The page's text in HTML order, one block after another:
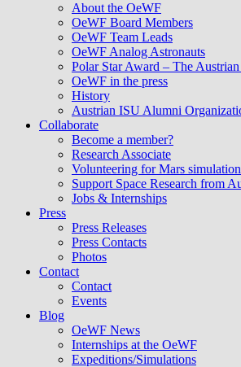
About the OeWF
OeWF Board Members
OeWF Team Leads
OeWF Analog Astronauts
Polar Star Award – The
OeWF in the press
History
Austrian ISU Alumni
Collaborate
Become a member?
Research Associate
Volunteering for Mars
Support Space Research from
Jobs & Internships
Press
Press Releases
Press Contacts
Photos
Contact
Contact
Events
Blog
OeWF News
Internships at the OeWF
Expeditions/Simulations